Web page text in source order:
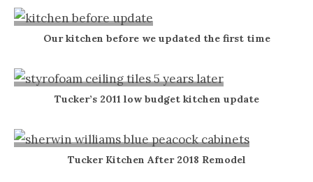
Our kitchen before we updated the first time
Tucker’s 2011 low budget kitchen update
Tucker Kitchen After 2018 Remodel